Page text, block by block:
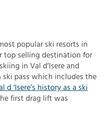
popular ski resorts in
top selling destination for
in Val d’Isere and
pass which includes the
d ‘Isere’s history as a ski
first drag lift was